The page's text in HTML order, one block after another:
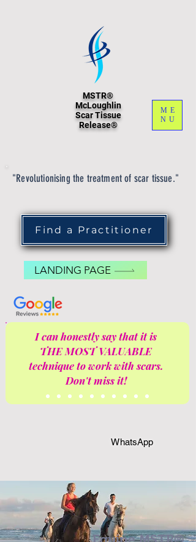
MSTR®
McLoughlin
Scar Tissue
Release®
"Revolutionising the treatment of scar tissue."
Find a Practitioner
LANDING PAGE
I can honestly say that it is
THE MOST VALUABLE
technique to work with scars.
Don't miss it!
WhatsApp
ME
NU